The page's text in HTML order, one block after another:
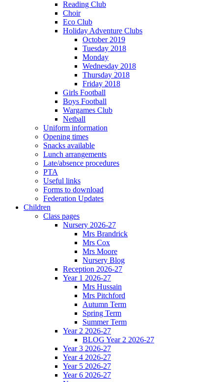
Reading Club
Choir
Eco Club
Holiday Adventure Clubs
October 2019
Tuesday 2018
Monday
Wednesday 2018
Thursday 2018
Friday 2018
Girls Football
Boys Football
Wargames Club
Netball
Uniform information
Opening times
Snacks available
Lunch arrangements
Late/absence procedures
PTA
Useful links
Forms to download
Federation Updates
Children
Class pages
Nursery 2026-27
Mrs Brandrick
Mrs Cox
Mrs Moore
Nursery Blog
Reception 2026-27
Year 1 2026-27
Mrs Hussain
Mrs Pitchford
Autumn Term
Spring Term
Summer Term
Year 2 2026-27
BLOG Year 2 2026-27
Year 3 2026-27
Year 4 2026-27
Year 5 2026-27
Year 6 2026-27